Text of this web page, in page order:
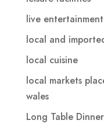
live
local and
local cuisine
local markets
wales
Long Table Dinner